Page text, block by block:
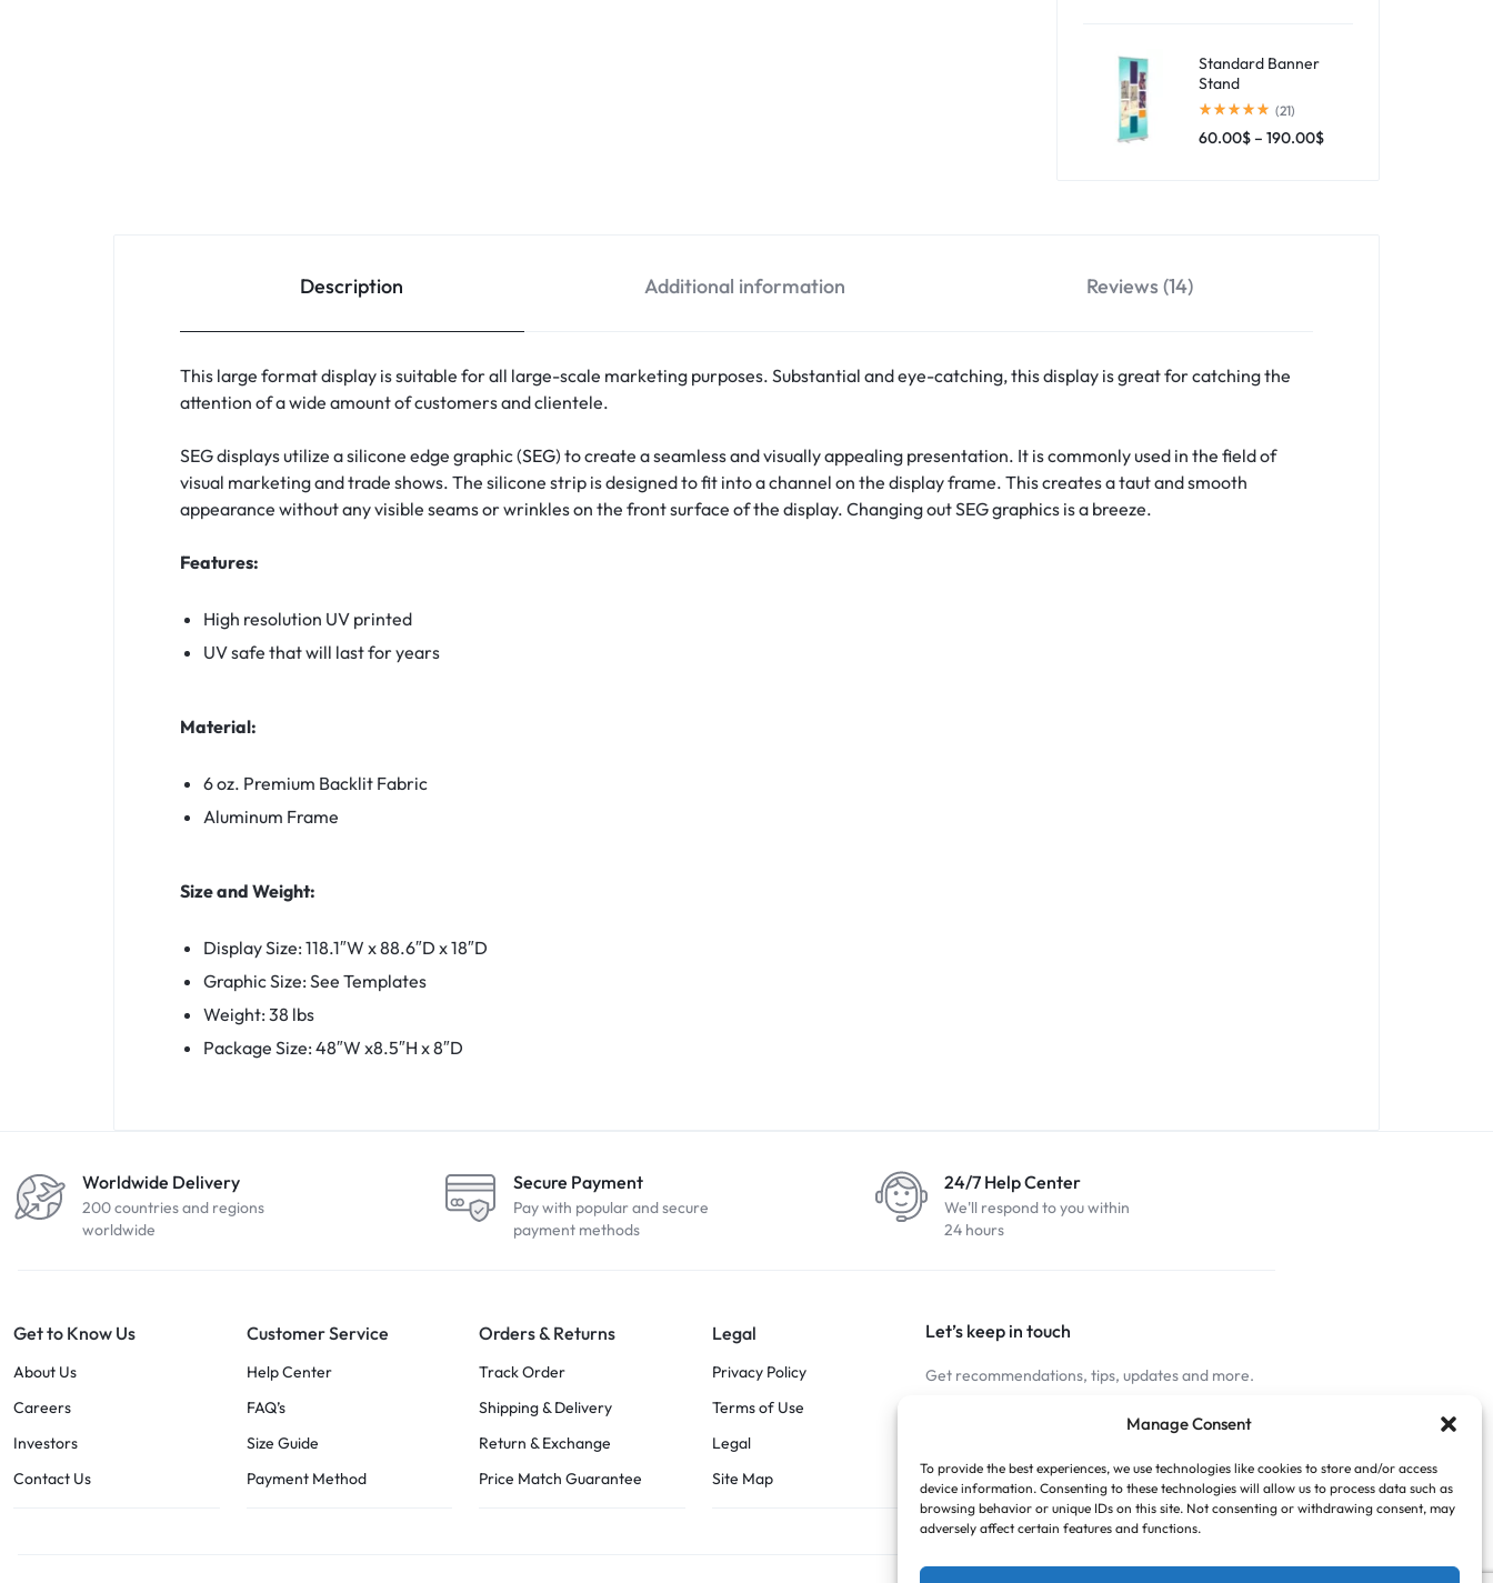
Manage Consent
To provide the best experiences, we use technologies like cookies to store and/or access
device information. Consenting to these technologies will allow us to process data such as
browsing behavior or unique IDs on this site. Not consenting or withdrawing consent, may
adversely affect certain features and functions.
Standard Banner
Stand
(21)
60.00$– 190.00$
Description Additional information Reviews (14)
This large format display is suitable for all large-scale marketing purposes. Substantial and eye-catching, this display is great for catching the
attention of a wide amount of customers and clientele.
SEG displays utilize a silicone edge graphic (SEG) to create a seamless and visually appealing presentation. It is commonly used in the field of
visual marketing and trade shows. The silicone strip is designed to fit into a channel on the display frame. This creates a taut and smooth
appearance without any visible seams or wrinkles on the front surface of the display. Changing out SEG graphics is a breeze.
Features:
High resolution UV printed
UV safe that will last for years
Material:
6 oz. Premium Backlit Fabric
Aluminum Frame
Size and Weight:
Display Size: 118.1″W x 88.6″D x 18″D
Graphic Size: See Templates
Weight: 38 lbs
Package Size: 48″W x8.5″H x 8″D
Worldwide Delivery
200 countries and regions
worldwide
Secure Payment
Pay with popular and secure
payment methods
24/7 Help Center
We'll respond to you within
24 hours
Get to Know Us
About Us
Careers
Investors
Contact Us
Customer Service
Help Center
FAQ’s
Size Guide
Payment Method
Orders & Returns
Track Order
Shipping & Delivery
Return & Exchange
Price Match Guarantee
Legal
Privacy Policy
Terms of Use
Legal
Site Map
Let’s keep in touch
Get recommendations, tips, updates and more.